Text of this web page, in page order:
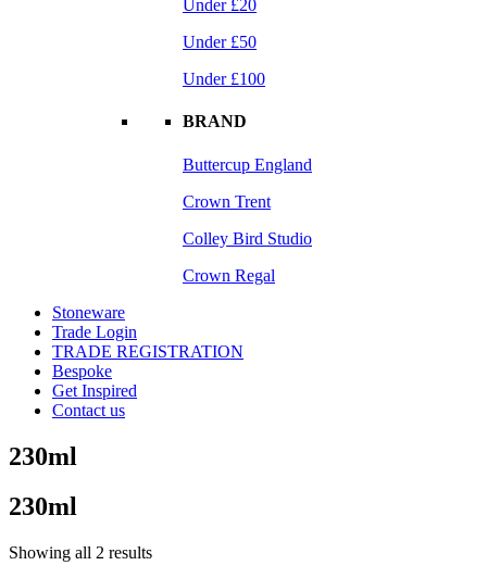
Under £20
Under £50
Under £100
BRAND
Buttercup England
Crown Trent
Colley Bird Studio
Crown Regal
Stoneware
Trade Login
TRADE REGISTRATION
Bespoke
Get Inspired
Contact us
230ml
230ml
Showing all 2 results